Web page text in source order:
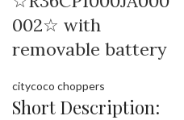
002☆ with
removable battery
citycoco choppers
Short Description: